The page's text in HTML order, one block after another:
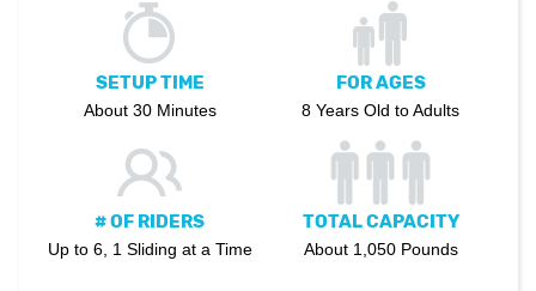
SETUP TIME
About 30 Minutes
FOR AGES
8 Years Old to Adults
# OF RIDERS
Up to 6, 1 Sliding at a Time
TOTAL CAPACITY
About 1,050 Pounds